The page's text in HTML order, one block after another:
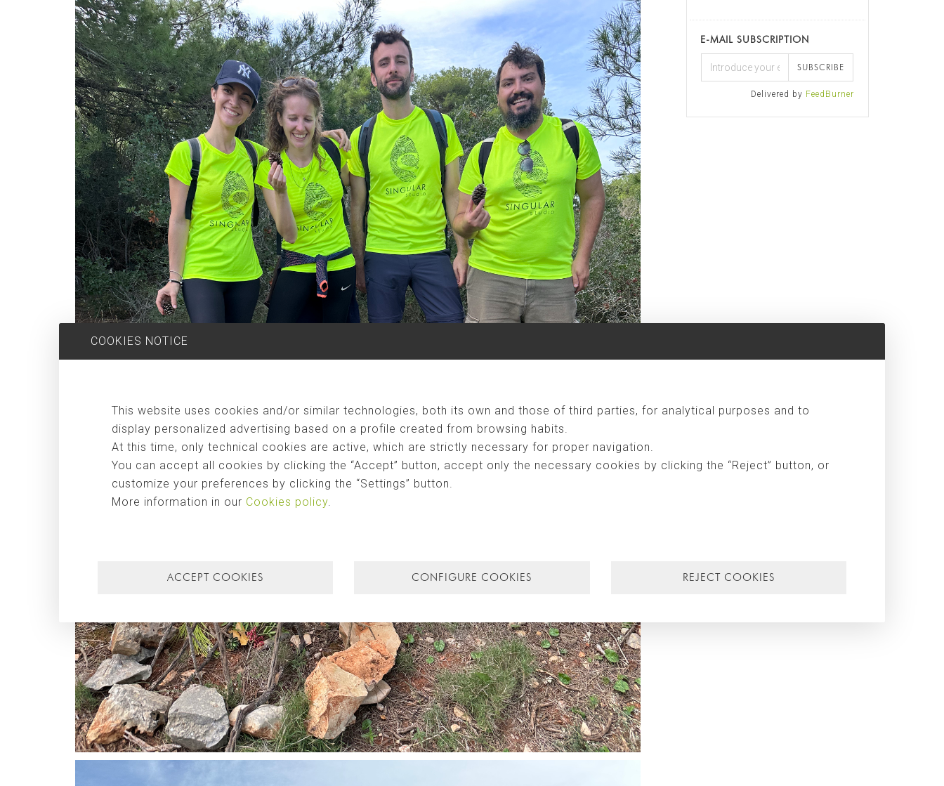
E-MAIL SUBSCRIPTION
SUBSCRIBE
Delivered by FeedBurner
COOKIES NOTICE
This website uses cookies and/or similar technologies, both its own and those of third parties, for analytical purposes and to
display personalized advertising based on a profile created from browsing habits.
At this time, only technical cookies are active, which are strictly necessary for proper navigation.
You can accept all cookies by clicking the “Accept” button, accept only the necessary cookies by clicking the “Reject” button, or
customize your preferences by clicking the “Settings” button.
More information in our Cookies policy.
ACCEPT COOKIES CONFIGURE COOKIES REJECT COOKIES